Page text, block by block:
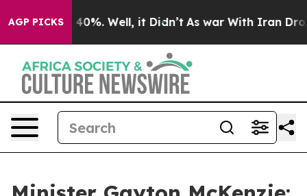
AGP PICKS40%. Well, it Didn’t As war With Iran Drove oil